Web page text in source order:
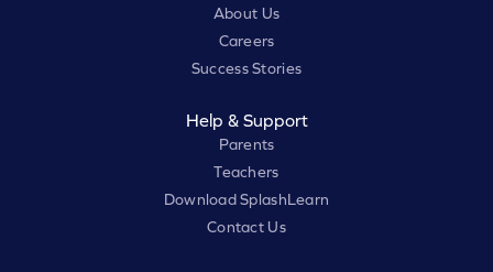
About Us
Careers
Success Stories
Help & Support
Parents
Teachers
Download SplashLearn
Contact Us